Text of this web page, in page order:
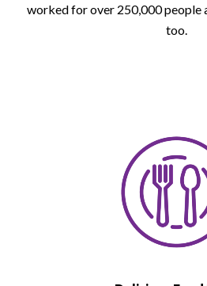
worked for over 250,000 people
too.